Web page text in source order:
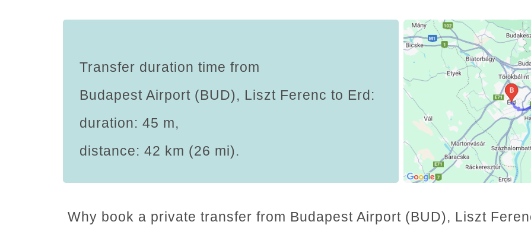
Transfer duration time from
Budapest Airport (BUD), Liszt Ferenc to Erd:
duration: 45 m,
distance: 42 km (26 mi).
Why book a private transfer from Budapest Airport (BUD), Liszt